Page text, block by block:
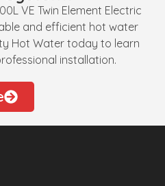
VE Twin Element Electric
and efficient hot water
Hot Water today to learn
installation.